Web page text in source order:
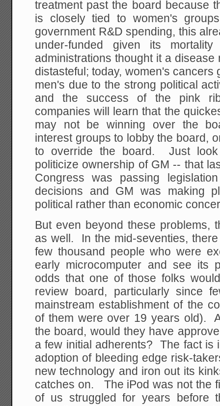
treatment past the board because
is closely tied to women's
government R&D spending, this
under-funded given its mortality
administrations thought it a
distasteful; today, women's cancers
men's due to the strong political
and the success of the pink
companies will learn that the
may not be winning over the
interest groups to lobby the board,
to override the board. Just
politicize ownership of GM -- that
Congress was passing
decisions and GM was making
political rather than economic
But even beyond these problems,
as well. In the mid-seventies,
few thousand people who were
early microcomputer and see its
odds that one of those folks
review board, particularly since
mainstream establishment of the
of them were over 19 years old).
the board, would they have
a few initial adherents? The fact is
adoption of bleeding edge risk-
new technology and iron out its
catches on. The iPod was not the
of us struggled for years before